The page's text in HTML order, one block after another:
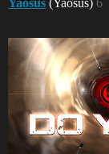
Yaosus (Yaosus) 6